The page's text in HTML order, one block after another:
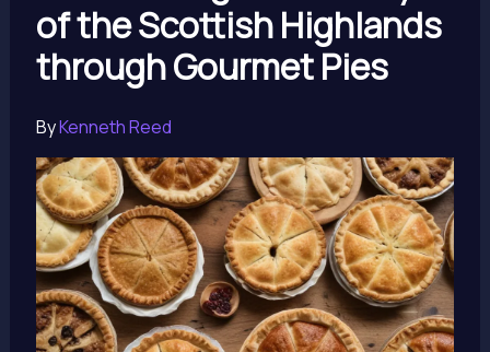
of the Scottish Highlands
through Gourmet Pies
ByKenneth Reed